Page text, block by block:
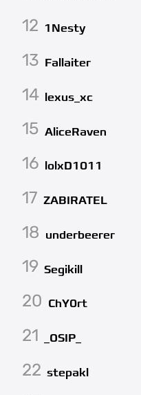
12 1Nesty
13 Fallaiter
14 lexus_xc
15 AliceRaven
16 lolxD1011
17 ZABIRATEL
18 underbeerer
19 Segikill
20 ChY0rt
21 _OSIP_
22 stepakl